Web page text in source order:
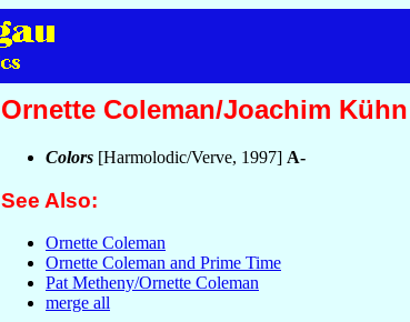
Ornette Coleman/Joachim Kühn
Colors [Harmolodic/Verve, 1997] A-
See Also:
Ornette Coleman
Ornette Coleman and Prime Time
Pat Metheny/Ornette Coleman
merge all